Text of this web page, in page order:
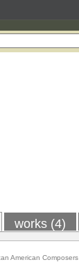
works (4)
American Composers